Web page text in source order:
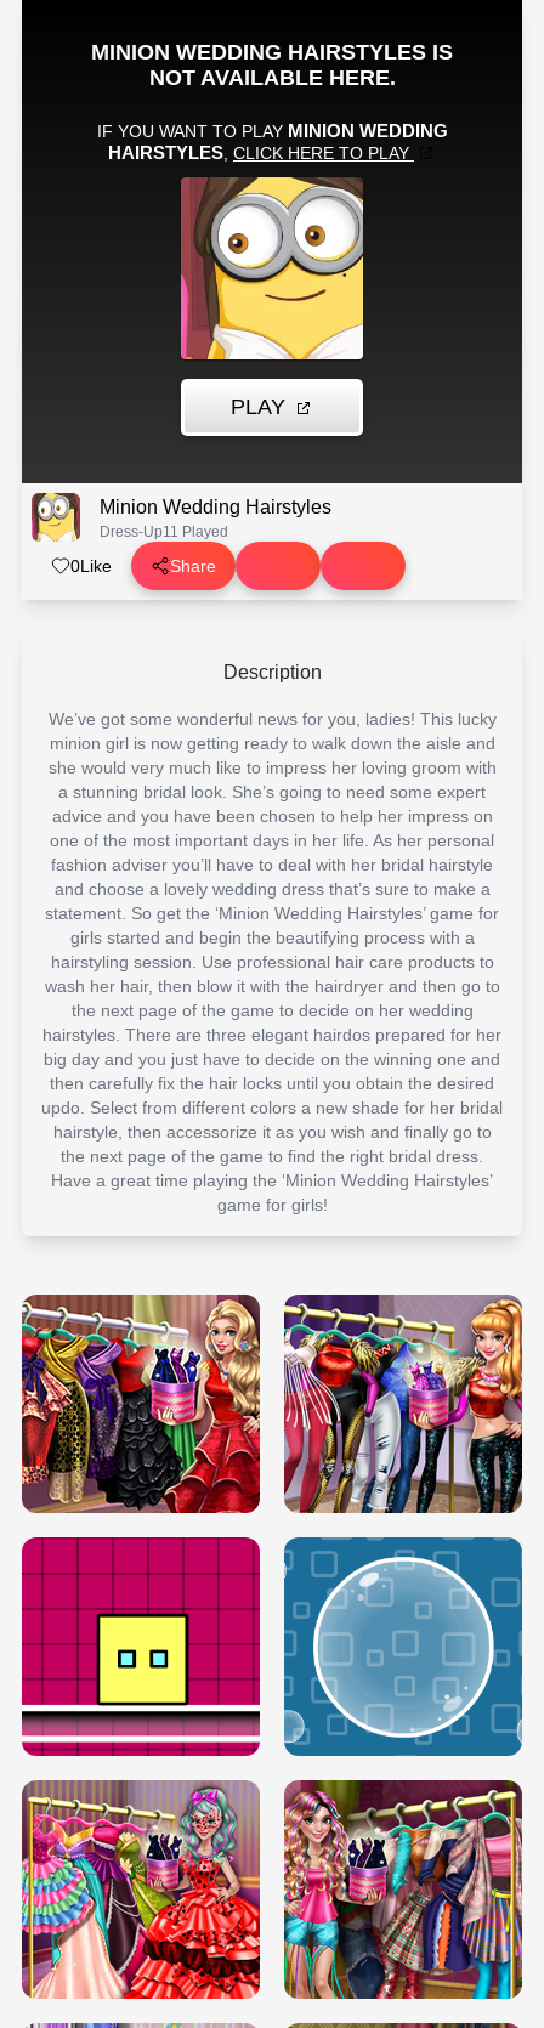
Minion Wedding Hairstyles
Dress-Up11 Played
0Like Share
Description
We’ve got some wonderful news for you, ladies! This lucky
minion girl is now getting ready to walk down the aisle and
she would very much like to impress her loving groom with
a stunning bridal look. She’s going to need some expert
advice and you have been chosen to help her impress on
one of the most important days in her life. As her personal
fashion adviser you’ll have to deal with her bridal hairstyle
and choose a lovely wedding dress that’s sure to make a
statement. So get the ‘Minion Wedding Hairstyles’ game for
girls started and begin the beautifying process with a
hairstyling session. Use professional hair care products to
wash her hair, then blow it with the hairdryer and then go to
the next page of the game to decide on her wedding
hairstyles. There are three elegant hairdos prepared for her
big day and you just have to decide on the winning one and
then carefully fix the hair locks until you obtain the desired
updo. Select from different colors a new shade for her bridal
hairstyle, then accessorize it as you wish and finally go to
the next page of the game to find the right bridal dress.
Have a great time playing the ‘Minion Wedding Hairstyles’
game for girls!
SERY RUNWAY DOLLY DRESS UP H5 DOVE RUNWAY DOLLY DRESS UP H5
BOX JUMP UP BUBBLE RAIN